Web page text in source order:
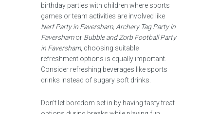
birthday parties with children where sports
games or team activities are involved like
Nerf Party in Faversham, Archery Tag Party in
Favershamor Bubble and Zorb Football Party
in Faversham, choosing suitable
refreshment options is equally important.
Consider refreshing beverages like sports
drinks instead of sugary soft drinks.
Don’t let boredom set in by having tasty treat